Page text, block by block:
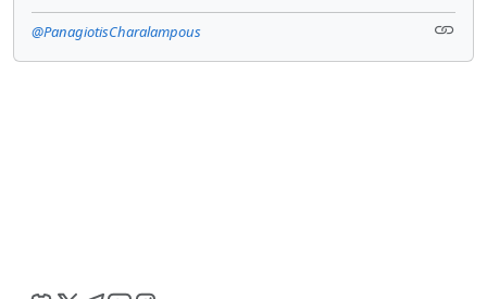
@PanagiotisCharalampous